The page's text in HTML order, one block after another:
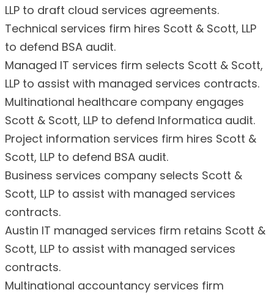
LLP to draft cloud services agreements.
Technical services firm hires Scott & Scott, LLP
to defend BSA audit.
Managed IT services firm selects Scott & Scott,
LLP to assist with managed services contracts.
Multinational healthcare company engages
Scott & Scott, LLP to defend Informatica audit.
Project information services firm hires Scott &
Scott, LLP to defend BSA audit.
Business services company selects Scott &
Scott, LLP to assist with managed services
contracts.
Austin IT managed services firm retains Scott &
Scott, LLP to assist with managed services
contracts.
Multinational accountancy services firm